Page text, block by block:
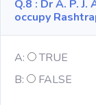
Q.8 : Dr A. P.
occupy
A:
TRUE
B:
FALSE